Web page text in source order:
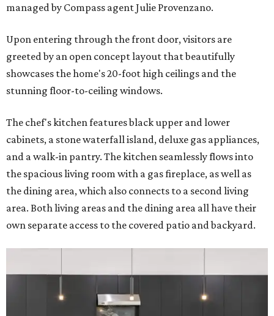
managed by Compass agent Julie Provenzano.
Upon entering through the front door, visitors are
greeted by an open concept layout that beautifully
showcases the home's 20-foot high ceilings and the
stunning floor-to-ceiling windows.
The chef's kitchen features black upper and lower
cabinets, a stone waterfall island, deluxe gas appliances,
and a walk-in pantry. The kitchen seamlessly flows into
the spacious living room with a gas fireplace, as well as
the dining area, which also connects to a second living
area. Both living areas and the dining area all have their
own separate access to the covered patio and backyard.